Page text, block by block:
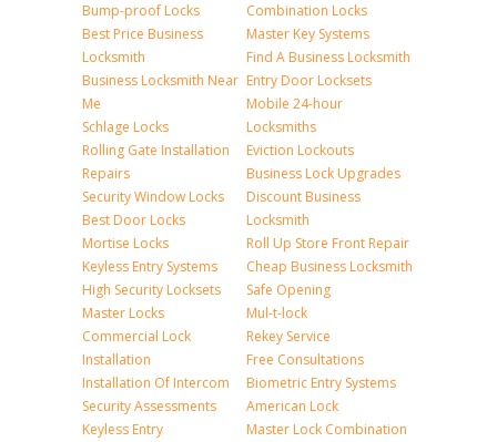
Bump-proof Locks
Best Price Business
Locksmith
Business Locksmith Near
Me
Schlage Locks
Rolling Gate Installation
Repairs
Security Window Locks
Best Door Locks
Mortise Locks
Keyless Entry Systems
High Security Locksets
Master Locks
Commercial Lock
Installation
Installation Of Intercom
Security Assessments
Keyless Entry
Combination Locks
Master Key Systems
Find A Business Locksmith
Entry Door Locksets
Mobile 24-hour
Locksmiths
Eviction Lockouts
Business Lock Upgrades
Discount Business
Locksmith
Roll Up Store Front Repair
Cheap Business Locksmith
Safe Opening
Mul-t-lock
Rekey Service
Free Consultations
Biometric Entry Systems
American Lock
Master Lock Combination